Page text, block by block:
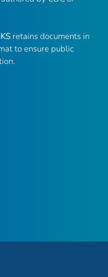
retains documents in
to ensure public